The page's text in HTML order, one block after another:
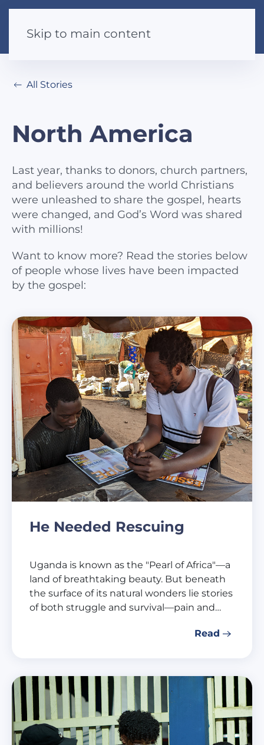
Skip to main content
All Stories
North America
Last year, thanks to donors, church partners,
and believers around the world Christians
were unleashed to share the gospel, hearts
were changed, and God’s Word was shared
with millions!
Want to know more? Read the stories below
of people whose lives have been impacted
by the gospel:
He Needed Rescuing
Uganda is known as the "Pearl of Africa"—a
land of breathtaking beauty. But beneath
the surface of its natural wonders lie stories
of both struggle and survival—pain and…
Read